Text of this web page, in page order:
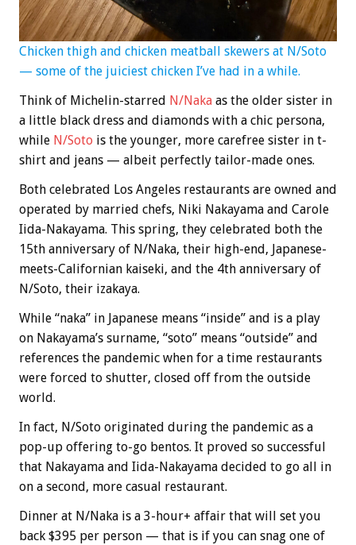
Chicken thigh and chicken meatball skewers at N/Soto
— some of the juiciest chicken I’ve had in a while.
Think of Michelin-starred N/Naka as the older sister in
a little black dress and diamonds with a chic persona,
while N/Soto is the younger, more carefree sister in t-
shirt and jeans — albeit perfectly tailor-made ones.
Both celebrated Los Angeles restaurants are owned and
operated by married chefs, Niki Nakayama and Carole
Iida-Nakayama. This spring, they celebrated both the
15th anniversary of N/Naka, their high-end, Japanese-
meets-Californian kaiseki, and the 4th anniversary of
N/Soto, their izakaya.
While “naka” in Japanese means “inside” and is a play
on Nakayama’s surname, “soto” means “outside” and
references the pandemic when for a time restaurants
were forced to shutter, closed off from the outside
world.
In fact, N/Soto originated during the pandemic as a
pop-up offering to-go bentos. It proved so successful
that Nakayama and Iida-Nakayama decided to go all in
on a second, more casual restaurant.
Dinner at N/Naka is a 3-hour+ affair that will set you
back $395 per person — that is if you can snag one of